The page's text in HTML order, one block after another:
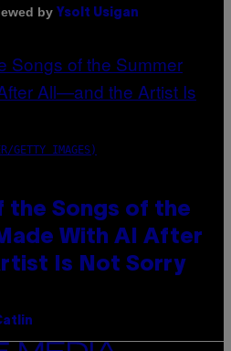
by Ysolt Usigan
GETTY IMAGES)
the Songs of the
With AI After
Is Not Sorry